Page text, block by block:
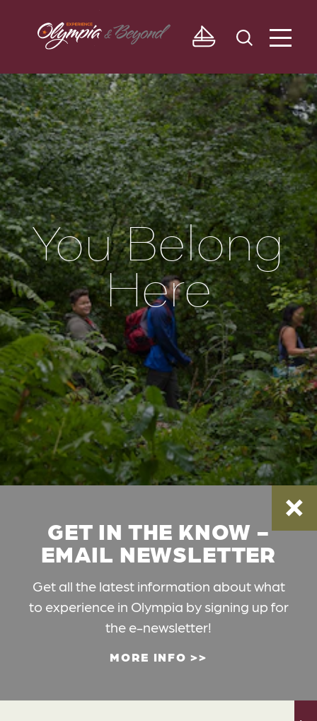
Skip to content
You Belong
Here
GET IN THE KNOW -
EMAIL NEWSLETTER
Get all the latest information about what
to experience in Olympia by signing up for
the e-newsletter!
MORE INFO